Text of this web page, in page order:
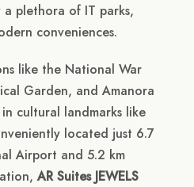
a plethora of IT parks,
conveniences.
like the National War
Garden, and Amanora
cultural landmarks like
located just 6.7
Airport and 5.2 km
AR Suites JEWELS